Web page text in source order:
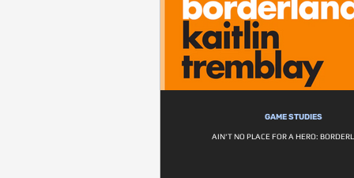
GAME STUDIES
AIN'T NO PLACE FOR A HERO: